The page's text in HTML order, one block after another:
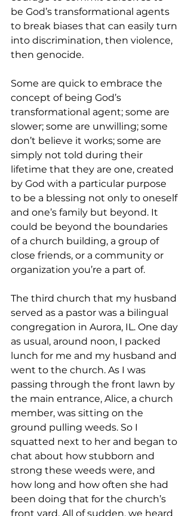
be God’s transformational agents
to break biases that can easily turn
into discrimination, then violence,
then genocide.
Some are quick to embrace the
concept of being God’s
transformational agent; some are
slower; some are unwilling; some
don’t believe it works; some are
simply not told during their
lifetime that they are one, created
by God with a particular purpose
to be a blessing not only to oneself
and one’s family but beyond. It
could be beyond the boundaries
of a church building, a group of
close friends, or a community or
organization you’re a part of.
The third church that my husband
served as a pastor was a bilingual
congregation in Aurora, IL. One day
as usual, around noon, I packed
lunch for me and my husband and
went to the church. As I was
passing through the front lawn by
the main entrance, Alice, a church
member, was sitting on the
ground pulling weeds. So I
squatted next to her and began to
chat about how stubborn and
strong these weeds were, and
how long and how often she had
been doing that for the church’s
front yard. All of sudden, we heard